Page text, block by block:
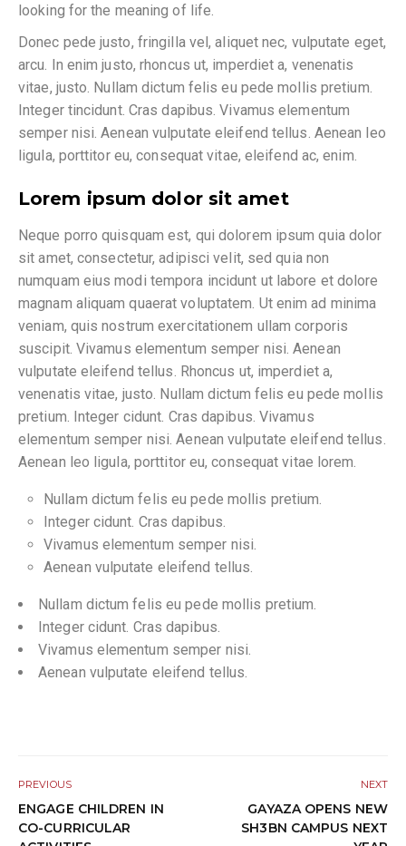
looking for the meaning of life.
Donec pede justo, fringilla vel, aliquet nec, vulputate eget,
arcu. In enim justo, rhoncus ut, imperdiet a, venenatis
vitae, justo. Nullam dictum felis eu pede mollis pretium.
Integer tincidunt. Cras dapibus. Vivamus elementum
semper nisi. Aenean vulputate eleifend tellus. Aenean leo
ligula, porttitor eu, consequat vitae, eleifend ac, enim.
Lorem ipsum dolor sit amet
Neque porro quisquam est, qui dolorem ipsum quia dolor
sit amet, consectetur, adipisci velit, sed quia non
numquam eius modi tempora incidunt ut labore et dolore
magnam aliquam quaerat voluptatem. Ut enim ad minima
veniam, quis nostrum exercitationem ullam corporis
suscipit. Vivamus elementum semper nisi. Aenean
vulputate eleifend tellus. Rhoncus ut, imperdiet a,
venenatis vitae, justo. Nullam dictum felis eu pede mollis
pretium. Integer cidunt. Cras dapibus. Vivamus
elementum semper nisi. Aenean vulputate eleifend tellus.
Aenean leo ligula, porttitor eu, consequat vitae lorem.
Nullam dictum felis eu pede mollis pretium.
Integer cidunt. Cras dapibus.
Vivamus elementum semper nisi.
Aenean vulputate eleifend tellus.
Nullam dictum felis eu pede mollis pretium.
Integer cidunt. Cras dapibus.
Vivamus elementum semper nisi.
Aenean vulputate eleifend tellus.
PREVIOUS
ENGAGE CHILDREN IN
CO-CURRICULAR
NEXT
GAYAZA OPENS NEW
SH3BN CAMPUS NEXT